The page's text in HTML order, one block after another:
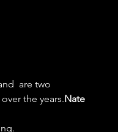
are two
the years.Nate